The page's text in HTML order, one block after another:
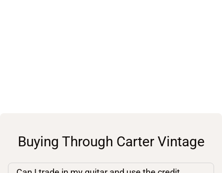
Buying Through Carter Vintage